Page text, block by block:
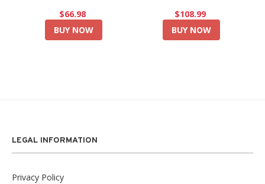
$66.98
BUY NOW
$108.99
BUY NOW
LEGAL INFORMATION
Privacy Policy